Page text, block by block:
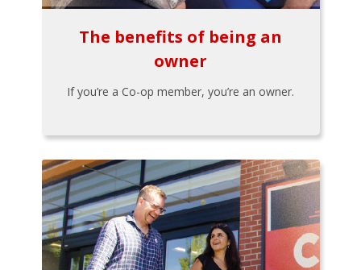
The benefits of being an
owner
If you’re a Co-op member, you’re an owner.